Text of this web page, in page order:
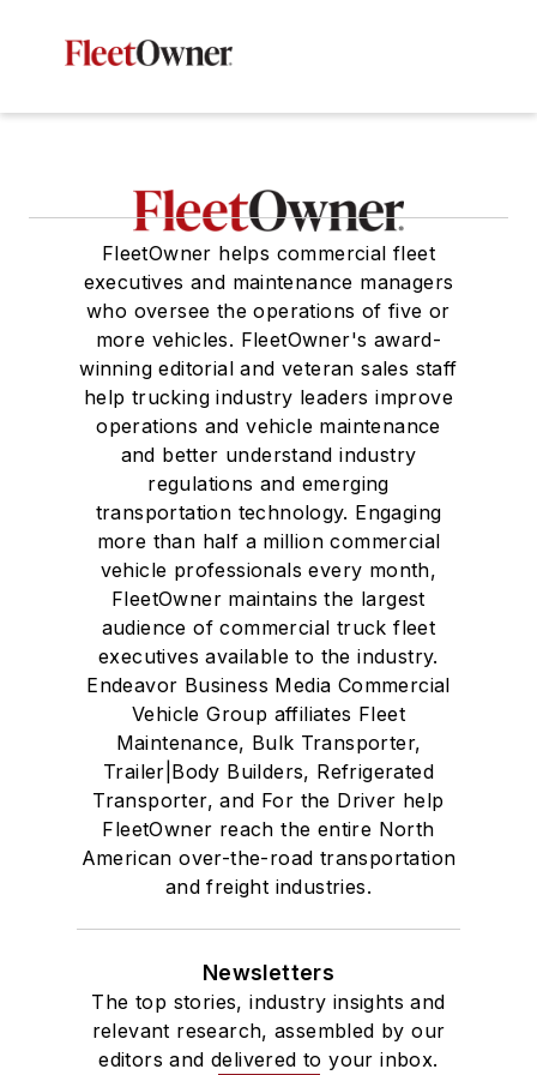
FleetOwner helps commercial fleet
executives and maintenance managers
who oversee the operations of five or
more vehicles. FleetOwner's award-
winning editorial and veteran sales staff
help trucking industry leaders improve
operations and vehicle maintenance
and better understand industry
regulations and emerging
transportation technology. Engaging
more than half a million commercial
vehicle professionals every month,
FleetOwner maintains the largest
audience of commercial truck fleet
executives available to the industry.
Endeavor Business Media Commercial
Vehicle Group affiliates Fleet
Maintenance, Bulk Transporter,
Trailer|Body Builders, Refrigerated
Transporter, and For the Driver help
FleetOwner reach the entire North
American over-the-road transportation
and freight industries.
Newsletters
The top stories, industry insights and
relevant research, assembled by our
editors and delivered to your inbox.